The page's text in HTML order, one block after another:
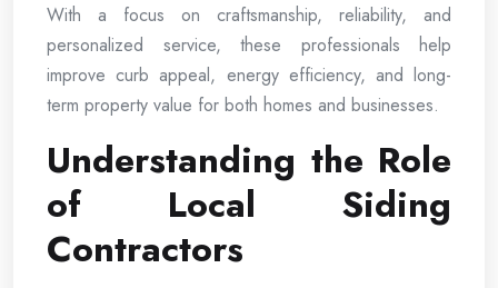
With a focus on craftsmanship, reliability, and
personalized service, these professionals help
improve curb appeal, energy efficiency, and long-
term property value for both homes and businesses.
Understanding the Role
of Local Siding
Contractors